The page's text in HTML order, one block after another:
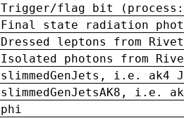
Trigger/flag bit (process:
Final state radiation
Dressed leptons from
Isolated photons from
slimmedGenJets, i.e. ak4
slimmedGenJetsAK8, i.e.
phi